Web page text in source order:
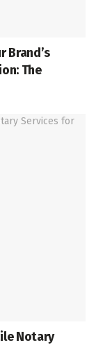
Brand’s
The
Notary